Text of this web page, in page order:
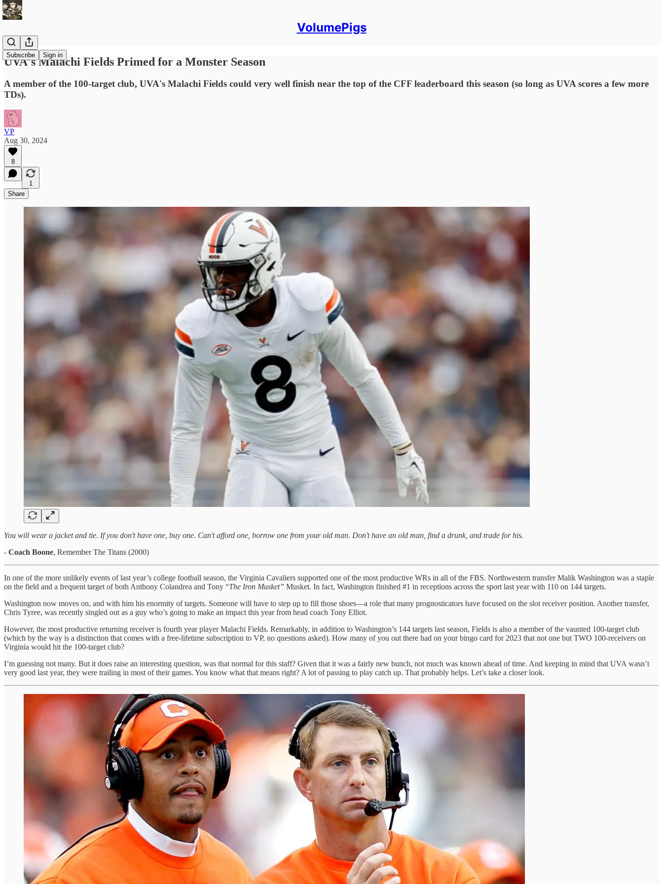
VolumePigs
Subscribe Sign in
UVA's Malachi Fields Primed for a Monster Season
A member of the 100-target club, UVA's Malachi Fields could very well finish near the top of the CFF leaderboard this season (so long as UVA scores a few more
TDs).
VP
Aug 30, 2024
8
1
Share
You will wear a jacket and tie. If you don't have one, buy one. Can't afford one, borrow one from your old man. Don't have an old man, find a drunk, and trade for his.
- Coach Boone, Remember The Titans (2000)
In one of the more unlikely events of last year’s college football season, the Virginia Cavaliers supported one of the most productive WRs in all of the FBS. Northwestern transfer Malik Washington was a staple
on the field and a frequent target of both Anthony Colandrea and Tony “The Iron Musket” Musket. In fact, Washington finished #1 in receptions across the sport last year with 110 on 144 targets.
Washington now moves on, and with him his enormity of targets. Someone will have to step up to fill those shoes—a role that many prognosticators have focused on the slot receiver position. Another transfer,
Chris Tyree, was recently singled out as a guy who’s going to make an impact this year from head coach Tony Elliot.
However, the most productive returning receiver is fourth year player Malachi Fields. Remarkably, in addition to Washington’s 144 targets last season, Fields is also a member of the vaunted 100-target club
(which by the way is a distinction that comes with a free-lifetime subscription to VP, no questions asked). How many of you out there had on your bingo card for 2023 that not one but TWO 100-receivers on
Virginia would hit the 100-target club?
I’m guessing not many. But it does raise an interesting question, was that normal for this staff? Given that it was a fairly new bunch, not much was known ahead of time. And keeping in mind that UVA wasn’t
very good last year, they were trailing in most of their games. You know what that means right? A lot of passing to play catch up. That probably helps. Let’s take a closer look.